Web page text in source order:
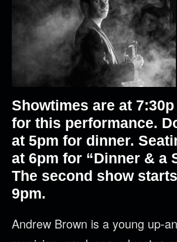
Showtimes are at
for this performance.
at 5pm for dinner.
at 6pm for “Dinner & a
The second show
9pm.
Andrew Brown is a young up-